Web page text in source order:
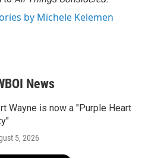
by Michele Kelemen
News
Wayne is now a "Purple Heart
5, 2026